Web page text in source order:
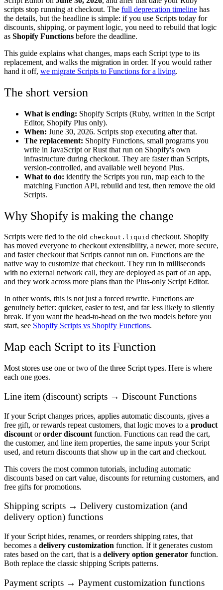
scripts stop running at checkout. The full deprecation timeline has
the details, but the headline is simple: if you use Scripts today for
discounts, shipping, or payment logic, you need to rebuild that logic
as Shopify Functions before the deadline.
This guide explains what changes, maps each Script type to its
replacement, and walks the migration in order. If you would rather
hand it off, we migrate Scripts to Functions for a living.
The short version
What is ending: Shopify Scripts (Ruby, written in the Script
Editor, Shopify Plus only).
When: June 30, 2026. Scripts stop executing after that.
The replacement: Shopify Functions, small programs you
write in JavaScript or Rust that run on Shopify's own
infrastructure during checkout. They are faster than Scripts,
version-controlled, and available well beyond Plus.
What to do: identify the Scripts you run, map each to the
matching Function API, rebuild and test, then remove the old
Scripts.
Why Shopify is making the change
Scripts were tied to the old checkout.liquid checkout. Shopify
has moved everyone to checkout extensibility, a newer, more secure,
and faster checkout that Scripts cannot run on. Functions are the
native way to customize that checkout. They run in milliseconds
with no external network call, they are deployed as part of an app,
and they work across more plans than the Plus-only Script Editor.
In other words, this is not just a forced rewrite. Functions are
genuinely better: quicker, easier to test, and far less likely to silently
break. If you want the head-to-head on the two models before you
start, see Shopify Scripts vs Shopify Functions.
Map each Script to its Function
Most stores use one or two of the three Script types. Here is where
each one goes.
Line item (discount) scripts → Discount Functions
If your Script changes prices, applies automatic discounts, gives a
free gift, or rewards repeat customers, that logic moves to a product
discount ororder discount function. Functions can read the cart,
the customer, and line item properties, the same inputs your Script
used, and return discounts that show up in the cart and checkout.
This covers the most common tutorials, including automatic
discounts based on cart value, discounts for returning customers, and
free gifts for promotions.
Shipping scripts → Delivery customization (and
delivery option) functions
If your Script hides, renames, or reorders shipping rates, that
becomes a delivery customization function. If it generates custom
rates based on the cart, that is a delivery option generator function.
Both replace the classic shipping Scripts patterns.
Payment scripts → Payment customization functions